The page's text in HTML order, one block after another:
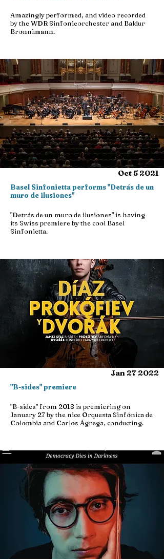
Amazingly performed, and video recorded
by the WDR Sinfonieorchester and Baldur
Bronnimann.
Oct 5 2021
Basel Sinfonietta performs "Detrás de un
muro de ilusiones"
"Detrás de un muro de ilusiones" is having
its Swiss premiere by the cool Basel
Sinfonietta.
Jan 27 2022
"B-sides" premiere
"B-sides" from 2018 is premiering on
January 27 by the nice Orquesta Sinfónica de
Colombia and Carlos Ágrega, conducting.